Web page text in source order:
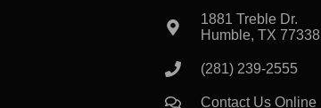
1881 Treble Dr.
Humble, TX 77338
(281) 239-2555
Contact Us Online